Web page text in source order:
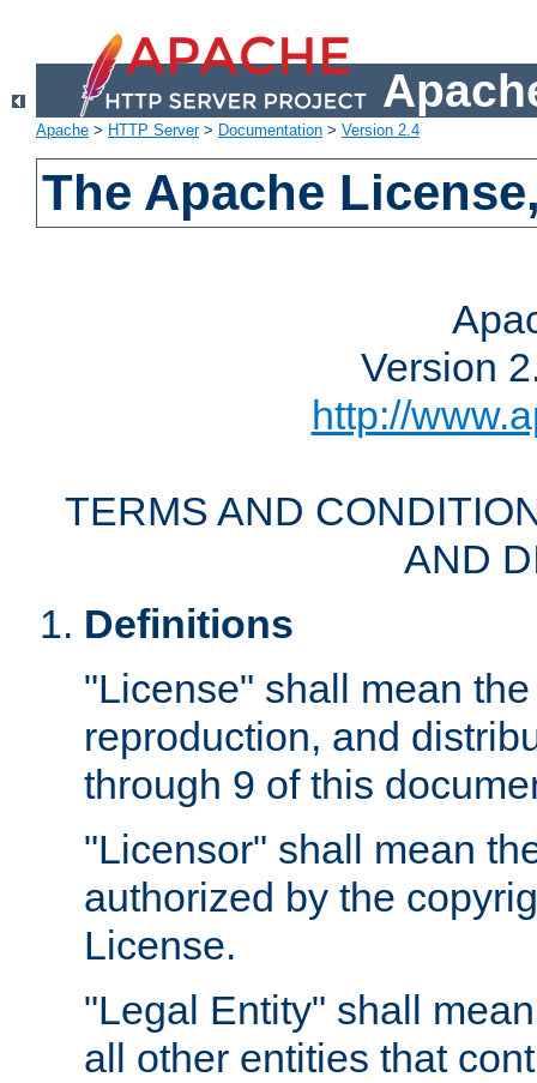
Apache > HTTP Server> Documentation > Version 2.4
The Apache
Version
http://
TERMS AND
AND
Definitions
"License" shall mean
reproduction, and
through 9 of this
"Licensor" shall mean
authorized by the
License.
"Legal Entity" shall
all other entities that